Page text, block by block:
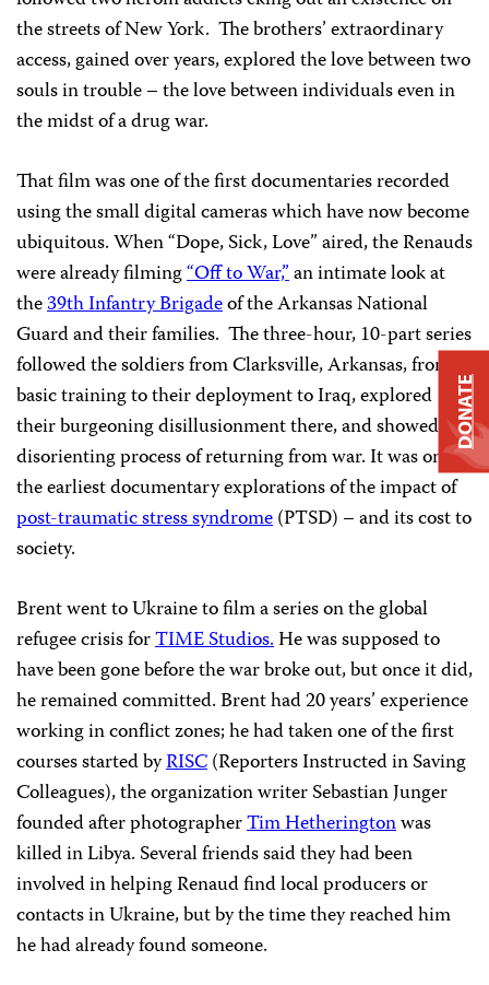
the streets of New York. The brothers’ extraordinary
access, gained over years, explored the love between two
souls in trouble – the love between individuals even in
the midst of a drug war.
That film was one of the first documentaries recorded
using the small digital cameras which have now become
ubiquitous. When “Dope, Sick, Love” aired, the Renauds
were already filming“Off to War,”an intimate look at
the39th Infantry Brigadeof the Arkansas National
Guard and their families. The three-hour, 10-part series
followed the soldiers from Clarksville, Arkansas, from
basic training to their deployment to Iraq, explored
their burgeoning disillusionment there, and showed the
disorienting process of returning from war. It was one of
the earliest documentary explorations of the impact of
post-traumatic stress syndrome(PTSD) – and its cost to
society.
Brent went to Ukraine to film a series on the global
refugee crisis forTIME Studios.He was supposed to
have been gone before the war broke out, but once it did,
he remained committed. Brent had 20 years’ experience
working in conflict zones; he had taken one of the first
courses started byRISC(Reporters Instructed in Saving
Colleagues), the organization writer Sebastian Junger
founded after photographerTim Hetheringtonwas
killed in Libya. Several friends said they had been
involved in helping Renaud find local producers or
contacts in Ukraine, but by the time they reached him
he had already found someone.
DONATE